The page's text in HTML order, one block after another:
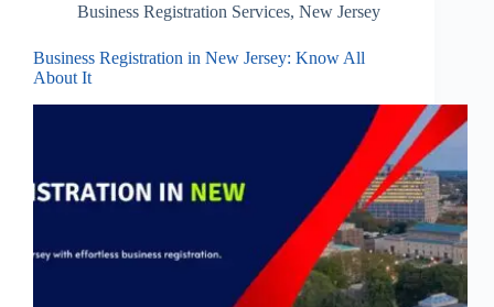
Business Registration Services, New Jersey
Business Registration in New Jersey: Know All
About It